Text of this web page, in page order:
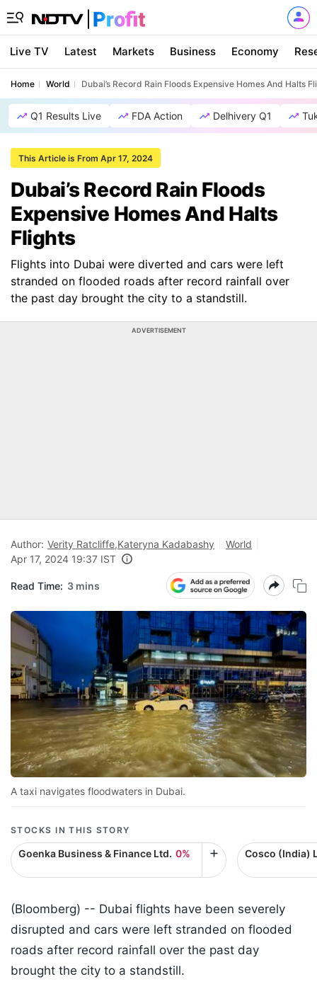
Live TV Latest Markets Business Economy
Home World Dubai’s Record Rain Floods Expensive Homes And Halts
Q1 Results Live FDA Action Delhivery Q1
This Article is From Apr 17, 2024
Dubai’s Record Rain Floods
Expensive Homes And Halts
Flights
Flights into Dubai were diverted and cars were left
stranded on flooded roads after record rainfall over
the past day brought the city to a standstill.
ADVERTISEMENT
Author: Verity Ratcliffe,Kateryna Kadabashy
World
Apr 17, 2024 19:37 IST
Read Time: 3 mins
A taxi navigates floodwaters in Dubai.
STOCKS IN THIS STORY
Goenka Business & Finance Ltd. 0% Cosco (India)
(Bloomberg) -- Dubai flights have been severely
disrupted and cars were left stranded on flooded
roads after record rainfall over the past day
brought the city to a standstill.